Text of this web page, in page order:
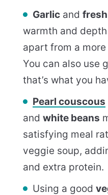
Garlic and
warmth and
apart from a
You can also use
that’s what you
Pearl couscous
and white beans
satisfying meal
veggie soup,
and extra protein.
Using a good